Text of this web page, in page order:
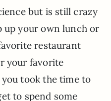
but is still crazy
up your own lunch or
restaurant
your favorite
took the time to
to spend some